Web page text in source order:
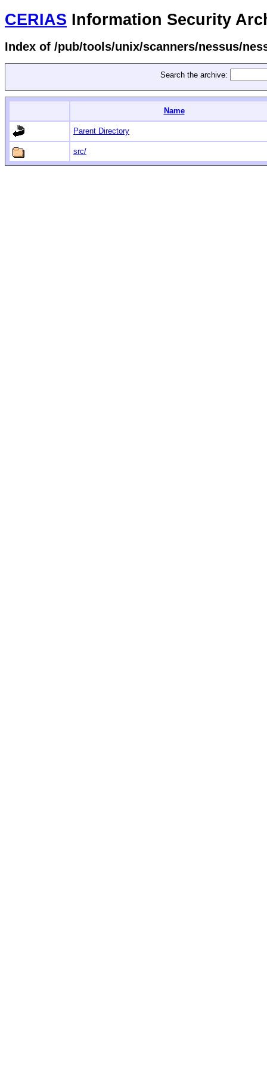
CERIAS Information Security
Index of /pub/tools/unix/scanners/nessus/
Search the archive:
Name
Parent Directory
src/